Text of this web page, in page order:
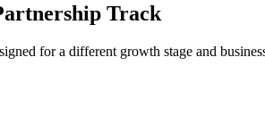
Track
for a different growth stage and